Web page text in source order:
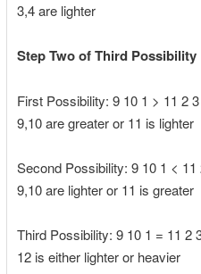
3,4 are lighter
Step Two of Third Possibility
First Possibility: 9 10 1 > 11 2 3
9,10 are greater or 11 is lighter
Second Possibility: 9 10 1 < 11
9,10 are lighter or 11 is greater
Third Possibility: 9 10 1 = 11 2
12 is either lighter or heavier